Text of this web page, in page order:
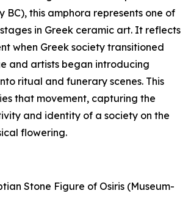
BC), this amphora represents one of
in Greek ceramic art. It reflects
when Greek society transitioned
and artists began introducing
ritual and funerary scenes. This
that movement, capturing the
and identity of a society on the
flowering.
Stone Figure of Osiris (Museum-